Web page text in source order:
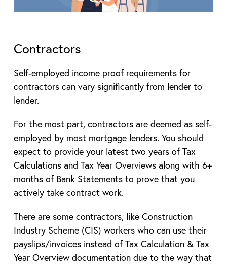
Contractors
Self-employed income proof requirements for
contractors can vary significantly from lender to
lender.
For the most part, contractors are deemed as self-
employed by most mortgage lenders. You should
expect to provide your latest two years of Tax
Calculations and Tax Year Overviews along with 6+
months of Bank Statements to prove that you
actively take contract work.
There are some contractors, like Construction
Industry Scheme (CIS) workers who can use their
payslips/invoices instead of Tax Calculation & Tax
Year Overview documentation due to the way that